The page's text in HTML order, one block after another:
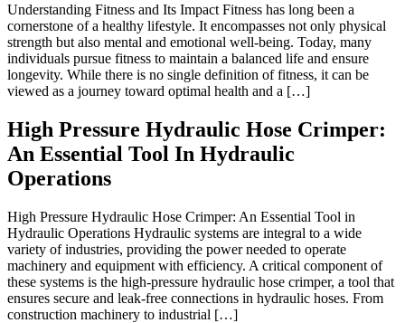
Understanding Fitness and Its Impact Fitness has long been a
cornerstone of a healthy lifestyle. It encompasses not only physical
strength but also mental and emotional well-being. Today, many
individuals pursue fitness to maintain a balanced life and ensure
longevity. While there is no single definition of fitness, it can be
viewed as a journey toward optimal health and a […]
High Pressure Hydraulic Hose Crimper:
An Essential Tool In Hydraulic
Operations
High Pressure Hydraulic Hose Crimper: An Essential Tool in
Hydraulic Operations Hydraulic systems are integral to a wide
variety of industries, providing the power needed to operate
machinery and equipment with efficiency. A critical component of
these systems is the high-pressure hydraulic hose crimper, a tool that
ensures secure and leak-free connections in hydraulic hoses. From
construction machinery to industrial […]